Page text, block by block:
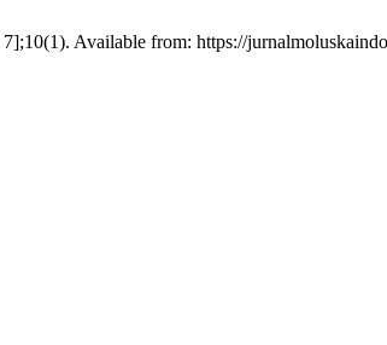
Available from: https://